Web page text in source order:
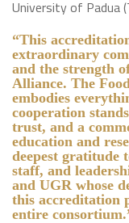
University of Padua
“This
extraordinary
and the strength
Alliance. The
embodies
cooperation
trust, and a
education and
deepest gratitude
staff, and
and UGR whose
this accreditation
entire